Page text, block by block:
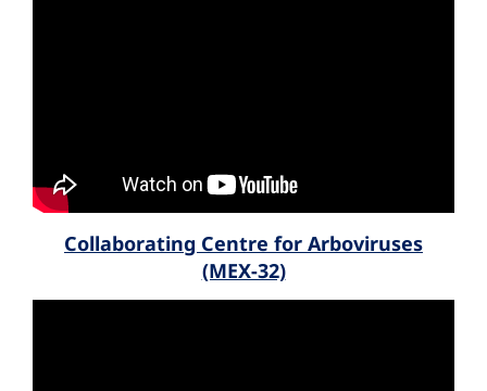
Collaborating Centre for Arboviruses
(MEX-32)